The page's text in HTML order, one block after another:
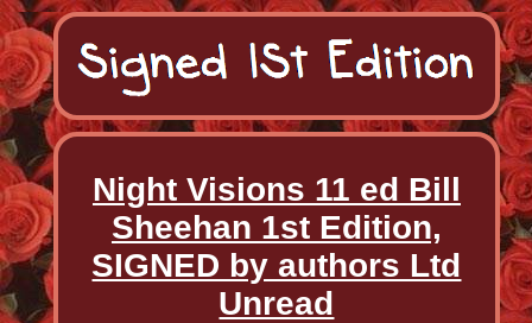
Night Visions 11 ed Bill
Sheehan 1st Edition,
SIGNED by authors Ltd
Unread